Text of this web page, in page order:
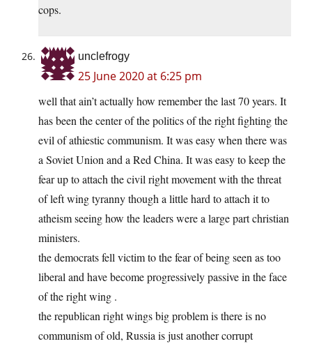
cops.
unclefrogy
25 June 2020 at 6:25 pm
well that ain’t actually how remember the last 70 years. It
has been the center of the politics of the right fighting the
evil of athiestic communism. It was easy when there was
a Soviet Union and a Red China. It was easy to keep the
fear up to attach the civil right movement with the threat
of left wing tyranny though a little hard to attach it to
atheism seeing how the leaders were a large part christian
ministers.
the democrats fell victim to the fear of being seen as too
liberal and have become progressively passive in the face
of the right wing .
the republican right wings big problem is there is no
communism of old, Russia is just another corrupt